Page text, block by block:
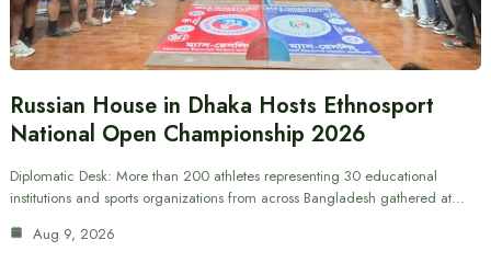
Russian House in Dhaka Hosts Ethnosport
National Open Championship 2026
Diplomatic Desk: More than 200 athletes representing 30 educational
institutions and sports organizations from across Bangladesh gathered at…
Aug 9, 2026